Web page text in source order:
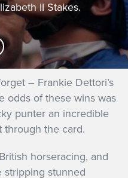
II Stakes.
– Frankie Dettori’s
odds of these wins was
punter an incredible
the card.
horseracing, and
stripping stunned